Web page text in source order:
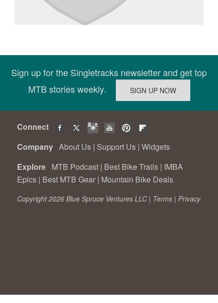
Sign up for the Singletracks newsletter and get top
MTB stories weekly.
Connect
Company About Us | Support Us | Widgets
Explore MTB Podcast | Best Bike Trails | IMBA
Epics | Best MTB Gear | Mountain Bike Deals
Copyright 2026 Blue Spruce Ventures LLC | Terms | Privacy